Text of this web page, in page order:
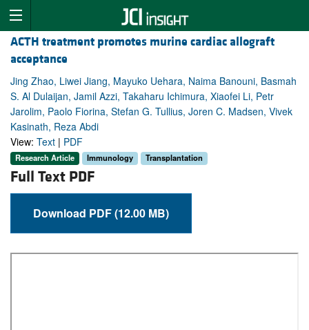
ACTH treatment promotes murine cardiac allograft
acceptance
Jing Zhao, Liwei Jiang, Mayuko Uehara, Naima Banouni, Basmah
S. Al Dulaijan, Jamil Azzi, Takaharu Ichimura, Xiaofei Li, Petr
Jarolim, Paolo Fiorina, Stefan G. Tullius, Joren C. Madsen, Vivek
Kasinath, Reza Abdi
View: Text | PDF
Research Article Immunology Transplantation
Full Text PDF
Download PDF (12.00 MB)